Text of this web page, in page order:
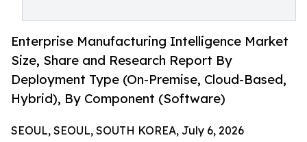
Enterprise Manufacturing Intelligence Market
Size, Share and Research Report By
Deployment Type (On-Premise, Cloud-Based,
Hybrid), By Component (Software)
SEOUL, SEOUL, SOUTH KOREA, July 6, 2026